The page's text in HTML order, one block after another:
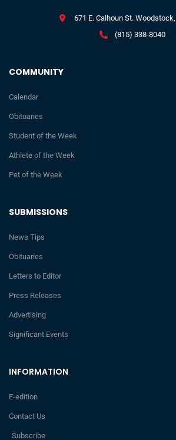
INFORMATION
E-edition
Contact Us
Subscribe
SUBMISSIONS
News Tips
Obituaries
Letters to Editor
Press Releases
Advertising
Significant Events
COMMUNITY
Calendar
Obituaries
Student of the Week
Athlete of the Week
Pet of the Week
671 E. Calhoun St.
(815) 338-8040